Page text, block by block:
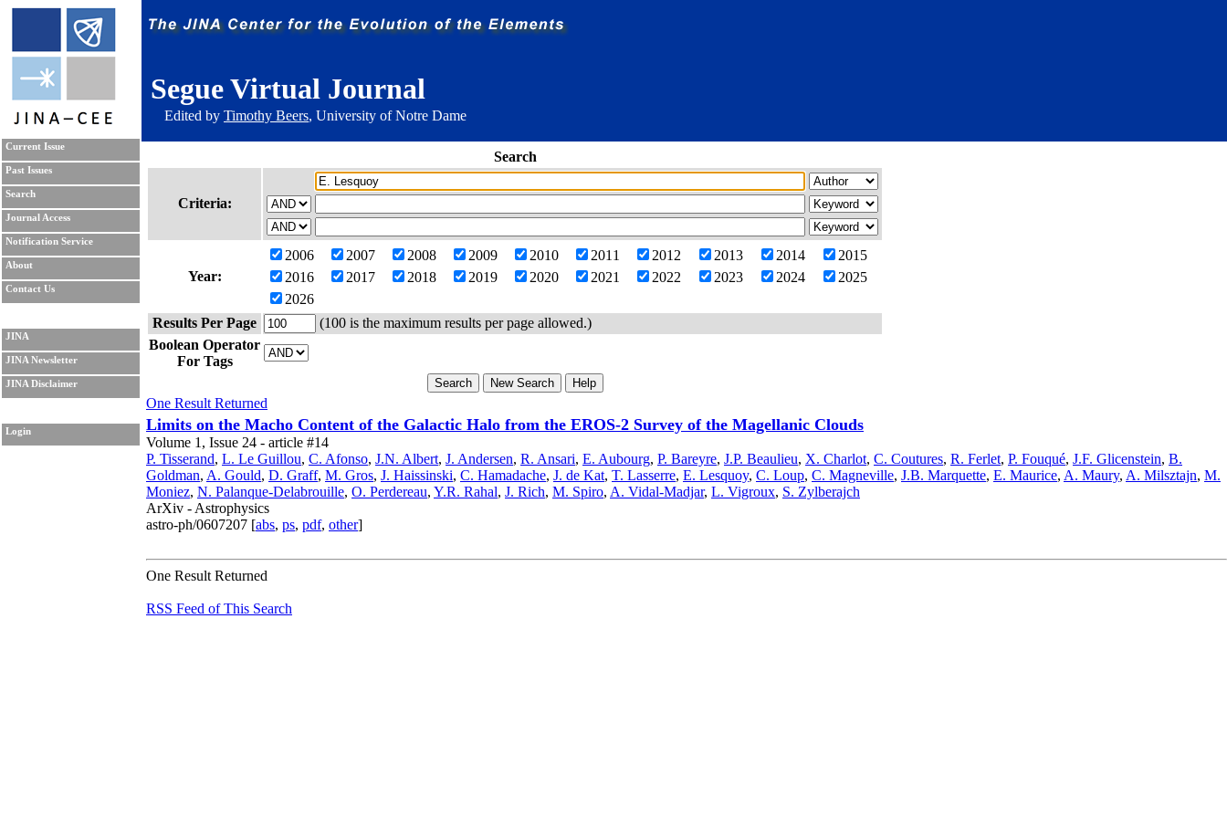
Segue Virtual Journal
Edited by Timothy Beers, University of Notre Dame
Current Issue
Past Issues
Search
Journal Access
Notification Service
About
Contact Us
JINA
JINA Newsletter
JINA Disclaimer
Login
Search
Criteria:
Year:
2006 2007 2008 2009 2010 2011 2012 2013 2014
2015
2016
2017 2018 2019 2020 2021 2022 2023 2024
2025
2026
Results Per Page
(100 is the maximum results per page allowed.)
Boolean Operator
For Tags
One Result Returned
Limits on the Macho Content of the Galactic Halo from the EROS-2 Survey of the Magellanic Clouds
Volume 1, Issue 24 - article #14
P. Tisserand, L. Le Guillou, C. Afonso, J.N. Albert, J. Andersen, R. Ansari, E. Aubourg, P. Bareyre, J.P. Beaulieu, X. Charlot, C. Coutures, R. Ferlet, P. Fouqué, J.F. Glicenstein, B.
Goldman, A. Gould, D. Graff, M. Gros, J. Haissinski, C. Hamadache, J. de Kat, T. Lasserre, E. Lesquoy, C. Loup, C. Magneville, J.B. Marquette, E. Maurice, A. Maury, A. Milsztajn, M.
Moniez, N. Palanque-Delabrouille, O. Perdereau, Y.R. Rahal, J. Rich, M. Spiro, A. Vidal-Madjar, L. Vigroux, S. Zylberajch
ArXiv - Astrophysics
astro-ph/0607207 [abs, ps, pdf, other]
One Result Returned
RSS Feed of This Search